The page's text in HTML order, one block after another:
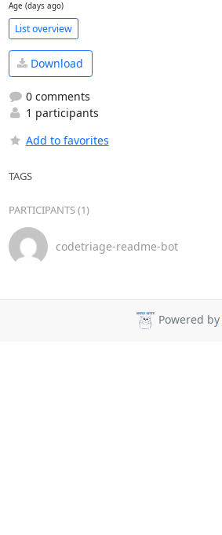
Age (days ago)
List overview
Download
0 comments
1 participants
Add to favorites
TAGS
PARTICIPANTS (1)
codetriage-readme-bot
Powered by